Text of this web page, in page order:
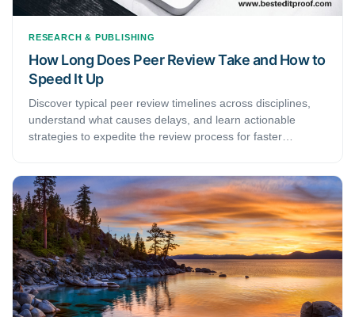
RESEARCH & PUBLISHING
How Long Does Peer Review Take and How to
Speed It Up
Discover typical peer review timelines across disciplines,
understand what causes delays, and learn actionable
strategies to expedite the review process for faster